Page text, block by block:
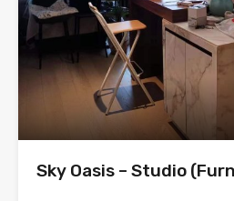
Sky Oasis – Studio